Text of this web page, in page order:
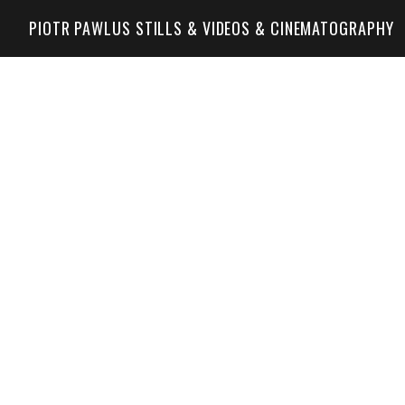
PIOTR PAWLUS STILLS & VIDEOS & CINEMATOGRAPHY